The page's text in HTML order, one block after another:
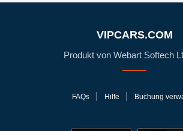
VIPCARS.COM
Produkt von Webart Softech
FAQs Hilfe Buchung